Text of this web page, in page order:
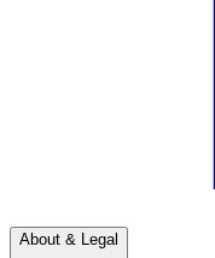
About & Legal